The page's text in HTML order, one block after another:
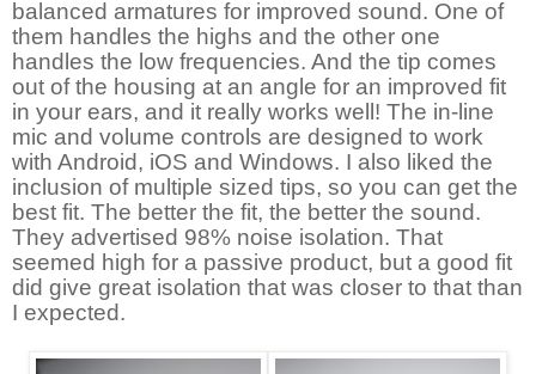
balanced armatures for improved sound. One of
them handles the highs and the other one
handles the low frequencies. And the tip comes
out of the housing at an angle for an improved fit
in your ears, and it really works well! The in-line
mic and volume controls are designed to work
with Android, iOS and Windows. I also liked the
inclusion of multiple sized tips, so you can get the
best fit. The better the fit, the better the sound.
They advertised 98% noise isolation. That
seemed high for a passive product, but a good fit
did give great isolation that was closer to that than
I expected.